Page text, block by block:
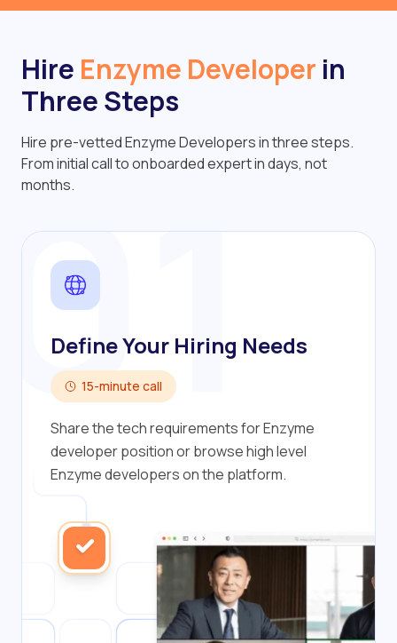
Hire Enzyme Developer in
Three Steps
Hire pre-vetted Enzyme Developers in three steps.
From initial call to onboarded expert in days, not
months.
Define Your Hiring Needs
15-minute call
Share the tech requirements for Enzyme
developer position or browse high level
Enzyme developers on the platform.